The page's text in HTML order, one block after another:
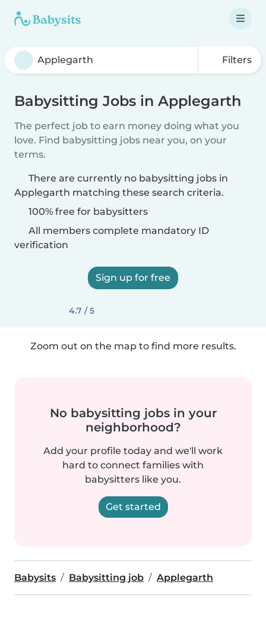
Filters
Babysitting Jobs in Applegarth
The perfect job to earn money doing what you
love. Find babysitting jobs near you, on your
terms.
There are currently no babysitting jobs in
Applegarth matching these search criteria.
100% free for babysitters
All members complete mandatory ID
verification
Sign up for free
4.7 / 5
Zoom out on the map to find more results.
No babysitting jobs in your
neighborhood?
Add your profile today and we'll work
hard to connect families with
babysitters like you.
Get started
Babysits Babysitting job Applegarth